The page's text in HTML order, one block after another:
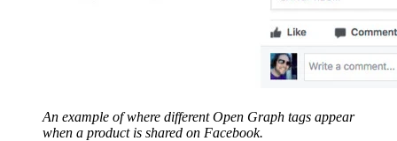
An example of where different Open Graph tags appear
when a product is shared on Facebook.